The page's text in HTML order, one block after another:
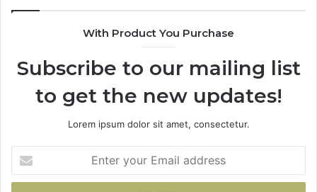
With Product You Purchase
Subscribe to our mailing list
to get the new updates!
Lorem ipsum dolor sit amet, consectetur.
your
Email